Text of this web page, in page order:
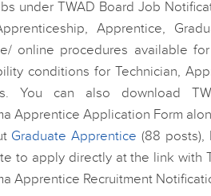
under TWAD Board Job
Apprentice,
online procedures available
conditions for Technician,
You can also download
Apprentice Application Form
Graduate Apprentice (88 posts),
to apply directly at the link with
Apprentice Recruitment